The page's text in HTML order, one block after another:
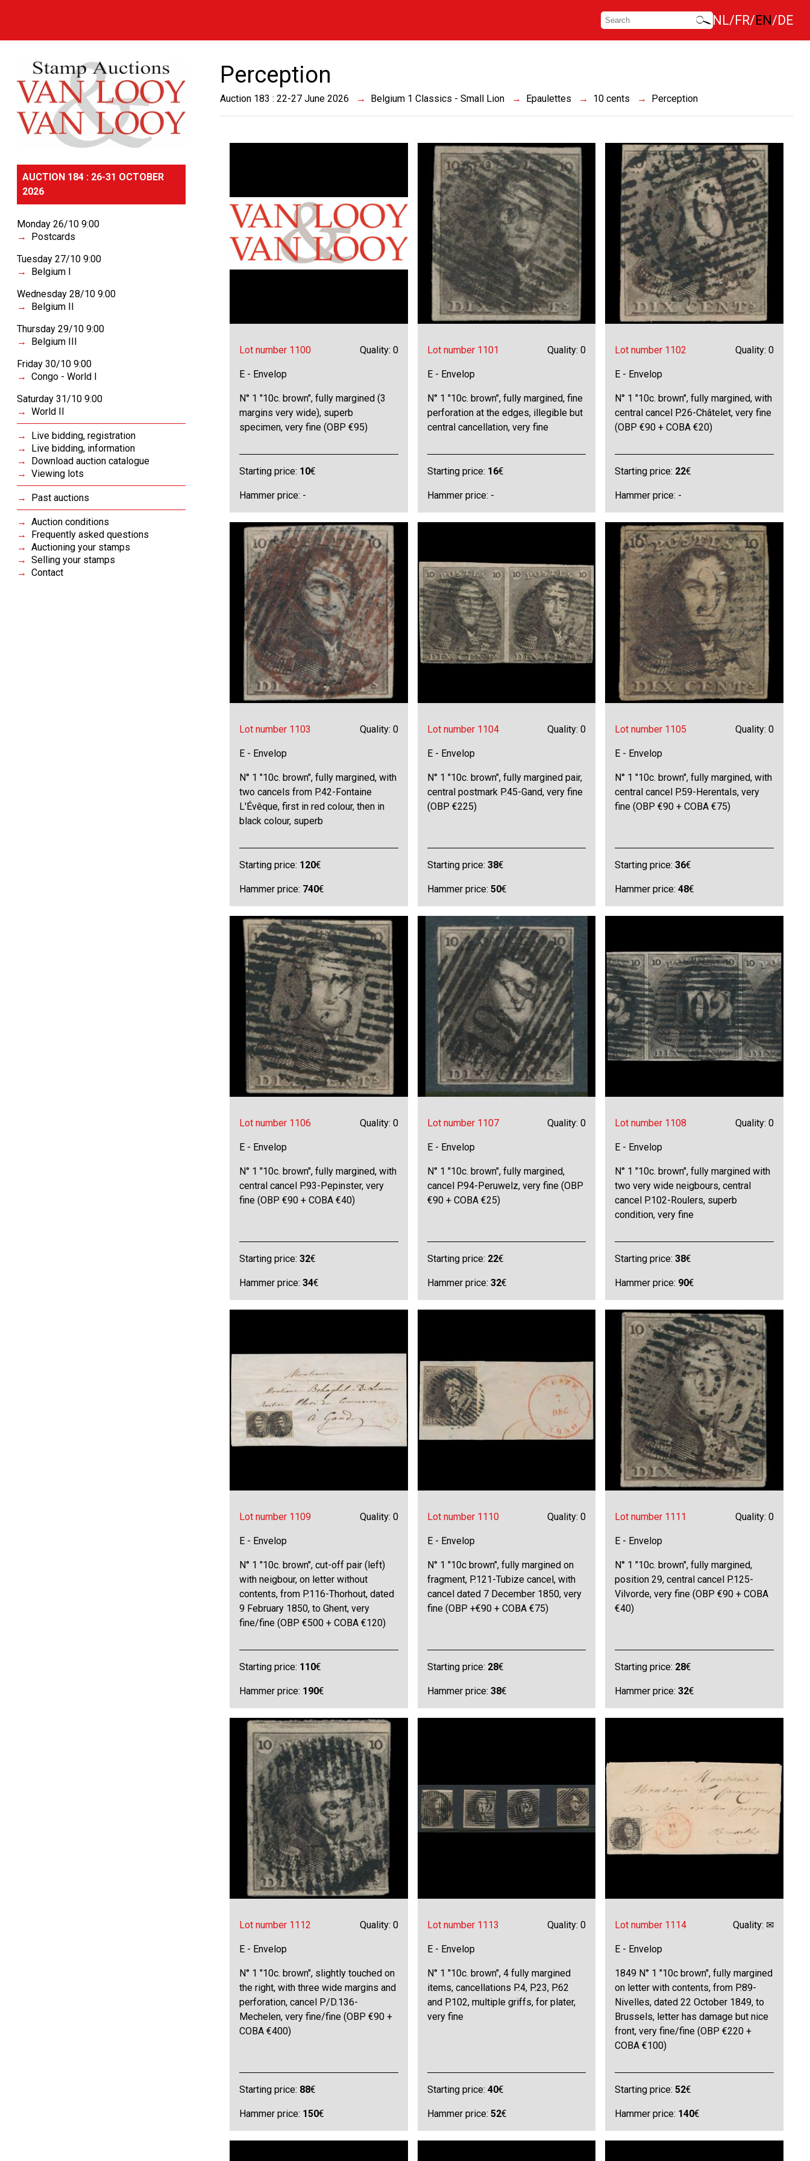
NL FR EN DE
AUCTION 184 : 26-31 OCTOBER
2026
Monday 26/10 9:00
Postcards
Tuesday 27/10 9:00
Belgium I
Wednesday 28/10 9:00
Belgium II
Thursday 29/10 9:00
Belgium III
Friday 30/10 9:00
Congo - World I
Saturday 31/10 9:00
World II
Live bidding, registration
Live bidding, information
Download auction catalogue
Viewing lots
Past auctions
Auction conditions
Frequently asked questions
Auctioning your stamps
Selling your stamps
Contact
Perception
Auction 183 : 22-27 June 2026 Belgium 1 Classics - Small Lion Epaulettes 10 cents Perception
Lot number 1100 Quality: 0
E - Envelop
N° 1 "10c. brown", fully margined (3
margins very wide), superb
specimen, very fine (OBP €95)
Starting price: 10€
Hammer price: -
Lot number 1101 Quality: 0
E - Envelop
N° 1 "10c. brown", fully margined, fine
perforation at the edges, illegible but
central cancellation, very fine
Starting price: 16€
Hammer price: -
Lot number 1102 Quality: 0
E - Envelop
N° 1 "10c. brown", fully margined, with
central cancel P.26-Châtelet, very fine
(OBP €90 + COBA €20)
Starting price: 22€
Hammer price: -
Lot number 1103 Quality: 0
E - Envelop
N° 1 "10c. brown", fully margined, with
two cancels from P.42-Fontaine
L'Évêque, first in red colour, then in
black colour, superb
Starting price: 120€
Hammer price: 740€
Lot number 1104 Quality: 0
E - Envelop
N° 1 "10c. brown", fully margined pair,
central postmark P.45-Gand, very fine
(OBP €225)
Starting price: 38€
Hammer price: 50€
Lot number 1105 Quality: 0
E - Envelop
N° 1 "10c. brown", fully margined, with
central cancel P.59-Herentals, very
fine (OBP €90 + COBA €75)
Starting price:36€
Hammer price:48€
Lot number 1106 Quality: 0
E - Envelop
N° 1 "10c. brown", fully margined, with
central cancel P.93-Pepinster, very
fine (OBP €90 + COBA €40)
Starting price:32€
Hammer price:34€
Lot number 1107 Quality: 0
E - Envelop
N° 1 "10c. brown", fully margined,
cancel P.94-Peruwelz, very fine (OBP
€90 + COBA €25)
Starting price: 22€
Hammer price: 32€
Lot number 1108 Quality: 0
E - Envelop
N° 1 "10c. brown", fully margined with
two very wide neigbours, central
cancel P.102-Roulers, superb
condition, very fine
Starting price:38€
Hammer price: 90€
Lot number 1109 Quality: 0
E - Envelop
N° 1 "10c. brown", cut-off pair (left)
with neigbour, on letter without
contents, from P.116-Thorhout, dated
9 February 1850, to Ghent, very
fine/fine (OBP €500 + COBA €120)
Starting price: 110€
Hammer price: 190€
Lot number 1110 Quality: 0
E - Envelop
N° 1 "10c brown", fully margined on
fragment, P.121-Tubize cancel, with
cancel dated 7 December 1850, very
fine (OBP +€90 + COBA €75)
Starting price: 28€
Hammer price: 38€
Lot number 1111 Quality: 0
E - Envelop
N° 1 "10c. brown", fully margined,
position 29, central cancel P.125-
Vilvorde, very fine (OBP €90 + COBA
€40)
Starting price: 28€
Hammer price:32€
Lot number 1112 Quality: 0
E - Envelop
N° 1 "10c. brown", slightly touched on
the right, with three wide margins and
perforation, cancel P/D.136-
Mechelen, very fine/fine (OBP €90 +
COBA €400)
Starting price: 88€
Hammer price: 150€
Lot number 1113 Quality: 0
E - Envelop
N° 1 "10c. brown", 4 fully margined
items, cancellations P.4, P.23, P.62
and P.102, multiple griffs, for plater,
very fine
Starting price: 40€
Hammer price: 52€
Lot number 1114 Quality: ✉
E - Envelop
1849 N° 1 "10c brown", fully margined
on letter with contents, from P.89-
Nivelles, dated 22 October 1849, to
Brussels, letter has damage but nice
front, very fine/fine (OBP €220 +
COBA €100)
Starting price:52€
Hammer price: 140€